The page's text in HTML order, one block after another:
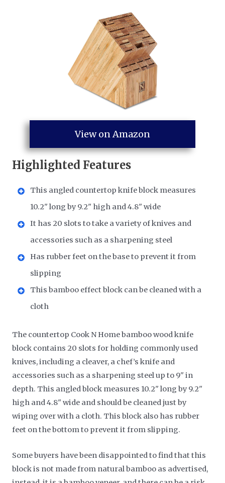
View on Amazon
Highlighted Features
This angled countertop knife block measures
10.2" long by 9.2" high and 4.8" wide
It has 20 slots to take a variety of knives and
accessories such as a sharpening steel
Has rubber feet on the base to prevent it from
slipping
This bamboo effect block can be cleaned with a
cloth
The countertop Cook N Home bamboo wood knife
block contains 20 slots for holding commonly used
knives, including a cleaver, a chef’s knife and
accessories such as a sharpening steel up to 9" in
depth. This angled block measures 10.2" long by 9.2"
high and 4.8" wide and should be cleaned just by
wiping over with a cloth. This block also has rubber
feet on the bottom to prevent it from slipping.
Some buyers have been disappointed to find that this
block is not made from natural bamboo as advertised,